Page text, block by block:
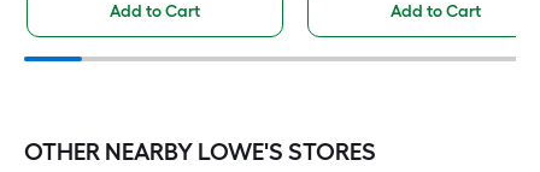
Add to Cart Add to Cart
OTHER NEARBY LOWE'S STORES